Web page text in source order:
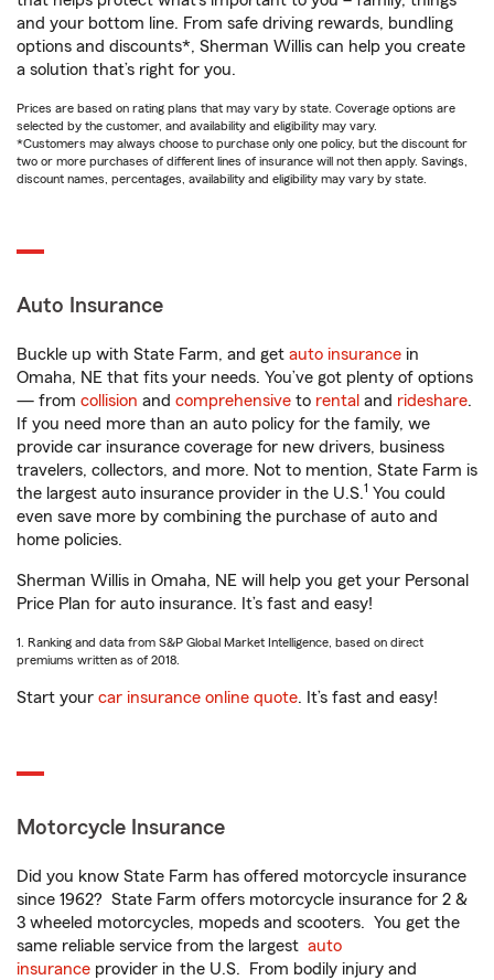
and your bottom line. From safe driving rewards, bundling
options and discounts*, Sherman Willis can help you create
a solution that’s right for you.
Prices are based on rating plans that may vary by state. Coverage options are
selected by the customer, and availability and eligibility may vary.
*Customers may always choose to purchase only one policy, but the discount for
two or more purchases of different lines of insurance will not then apply. Savings,
discount names, percentages, availability and eligibility may vary by state.
Auto Insurance
Buckle up with State Farm, and get auto insurance in
Omaha, NE that fits your needs. You’ve got plenty of options
— from collision and comprehensive to rental and rideshare.
If you need more than an auto policy for the family, we
provide car insurance coverage for new drivers, business
travelers, collectors, and more. Not to mention, State Farm is
the largest auto insurance provider in the U.S.1 You could
even save more by combining the purchase of auto and
home policies.
Sherman Willis in Omaha, NE will help you get your Personal
Price Plan for auto insurance. It’s fast and easy!
1. Ranking and data from S&P Global Market Intelligence, based on direct
premiums written as of 2018.
Start your car insurance online quote. It’s fast and easy!
Motorcycle Insurance
Did you know State Farm has offered motorcycle insurance
since 1962? State Farm offers motorcycle insurance for 2 &
3 wheeled motorcycles, mopeds and scooters. You get the
same reliable service from the largest auto
insurance provider in the U.S. From bodily injury and